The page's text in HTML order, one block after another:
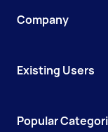
Company
Existing Users
Popular